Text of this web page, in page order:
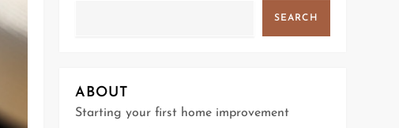
SEARCH
ABOUT
Starting your first home improvement